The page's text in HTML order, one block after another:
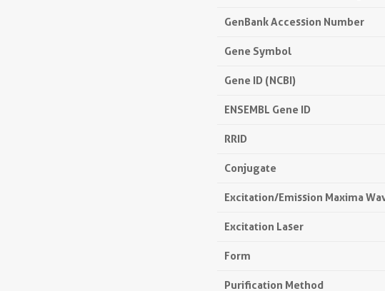
GenBank Accession Number
Gene Symbol
Gene ID (NCBI)
ENSEMBL Gene ID
RRID
Conjugate
Excitation/Emission Maxima
Excitation Laser
Form
Purification Method